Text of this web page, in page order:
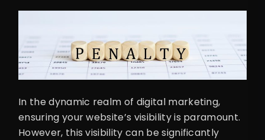
In the dynamic realm of digital marketing,
ensuring your website’s visibility is paramount.
However, this visibility can be significantly